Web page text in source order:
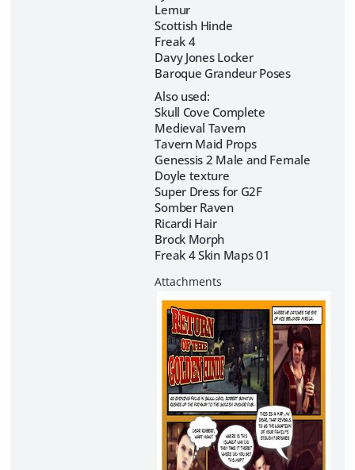
Lemur
Scottish Hinde
Freak 4
Davy Jones Locker
Baroque Grandeur Poses
Also used:
Skull Cove Complete
Medieval Tavern
Tavern Maid Props
Genessis 2 Male and Female
Doyle texture
Super Dress for G2F
Somber Raven
Ricardi Hair
Brock Morph
Freak 4 Skin Maps 01